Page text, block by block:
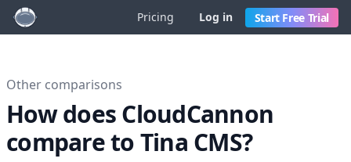
Pricing Log in Start Free Trial
Other comparisons
How does CloudCannon
compare to Tina CMS?